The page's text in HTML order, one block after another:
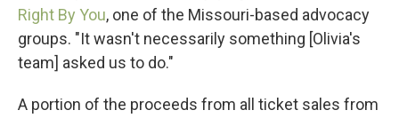
Right By You, one of the Missouri-based advocacy
groups. "It wasn't necessarily something [Olivia's
team] asked us to do."
A portion of the proceeds from all ticket sales from